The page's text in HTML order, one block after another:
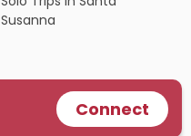
Connect
Susanna